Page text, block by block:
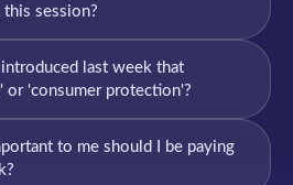
session?
last week that
or 'consumer protection'?
to me should I be paying